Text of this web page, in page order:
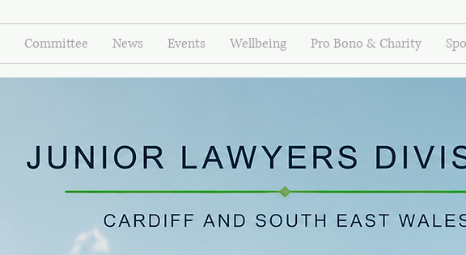
Committee News Events Wellbeing Pro Bono & Charity